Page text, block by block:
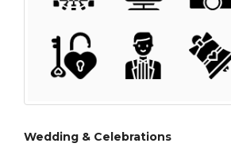
Wedding & Celebrations